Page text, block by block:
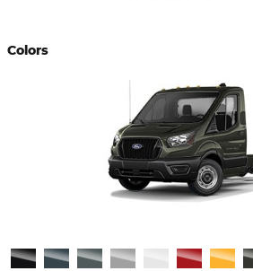
Colors